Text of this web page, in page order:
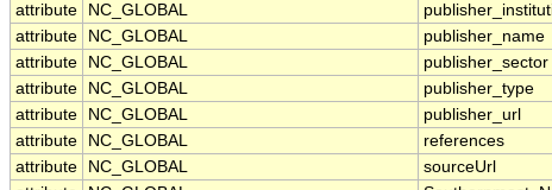
attribute
NC_GLOBAL
attribute
NC_GLOBAL publisher_name
attribute
NC_GLOBAL publisher_sector
attribute
NC_GLOBAL publisher_type
attribute
NC_GLOBAL publisher_url
attribute
NC_GLOBAL references
attribute
NC_GLOBAL sourceUrl